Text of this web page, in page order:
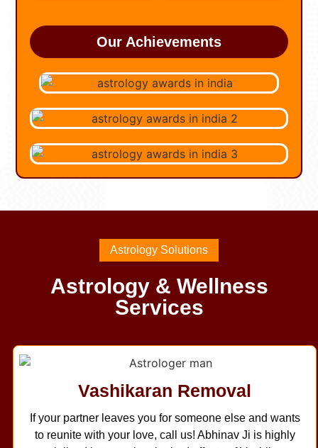
Our Achievements
Astrology Solutions
Astrology & Wellness
Services
Vashikaran Removal
If your partner leaves you for someone else and wants
to reunite with your love, call us! Abhinav Ji is highly